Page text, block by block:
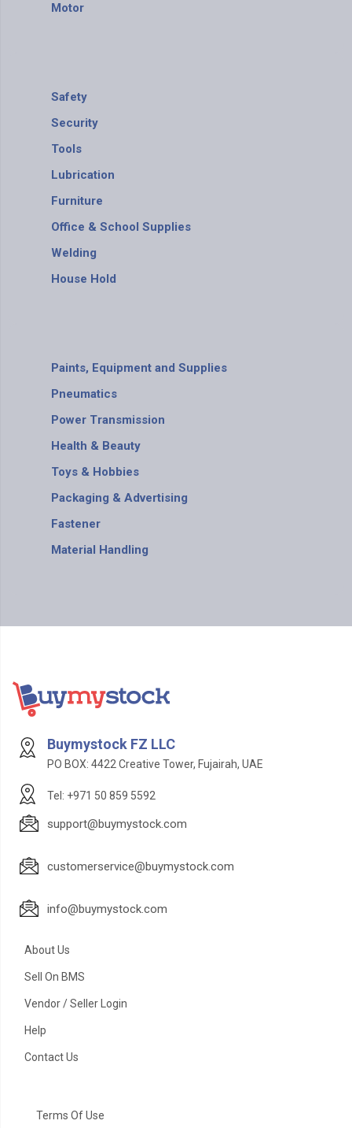
Motor
Safety
Security
Tools
Lubrication
Furniture
Office & School Supplies
Welding
House Hold
Paints, Equipment and Supplies
Pneumatics
Power Transmission
Health & Beauty
Toys & Hobbies
Packaging & Advertising
Fastener
Material Handling
Buymystock FZ LLC
PO BOX: 4422 Creative Tower, Fujairah, UAE
Tel: +971 50 859 5592
support@buymystock.com
customerservice@buymystock.com
info@buymystock.com
About Us
Sell On BMS
Vendor / Seller Login
Help
Contact Us
Terms Of Use